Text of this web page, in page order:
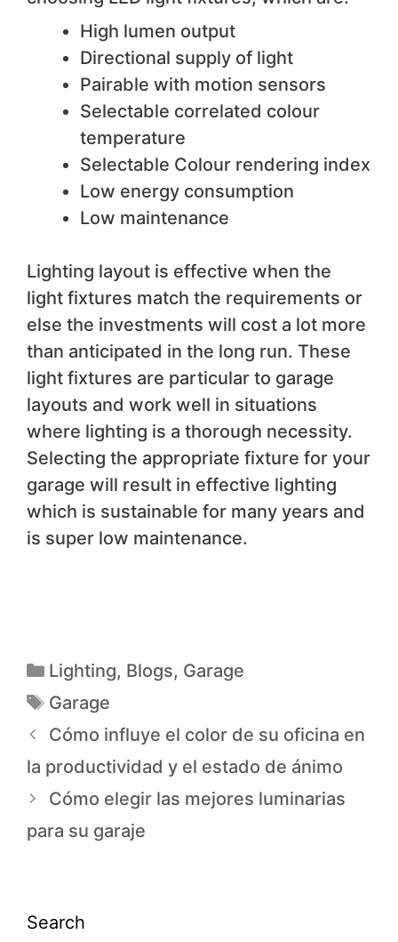
High lumen output
Directional supply of light
Pairable with motion sensors
Selectable correlated colour
temperature
Selectable Colour rendering index
Low energy consumption
Low maintenance
Lighting layout is effective when the
light fixtures match the requirements or
else the investments will cost a lot more
than anticipated in the long run. These
light fixtures are particular to garage
layouts and work well in situations
where lighting is a thorough necessity.
Selecting the appropriate fixture for your
garage will result in effective lighting
which is sustainable for many years and
is super low maintenance.
Lighting, Blogs, Garage
Garage
Cómo influye el color de su oficina en
la productividad y el estado de ánimo
Cómo elegir las mejores luminarias
para su garaje
Search